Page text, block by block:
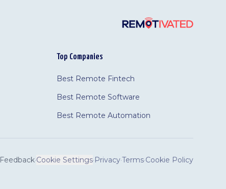
Top Companies
Best Remote Fintech
Best Remote Software
Best Remote Automation
Feedback·Cookie Settings·Privacy·Terms·Cookie Policy